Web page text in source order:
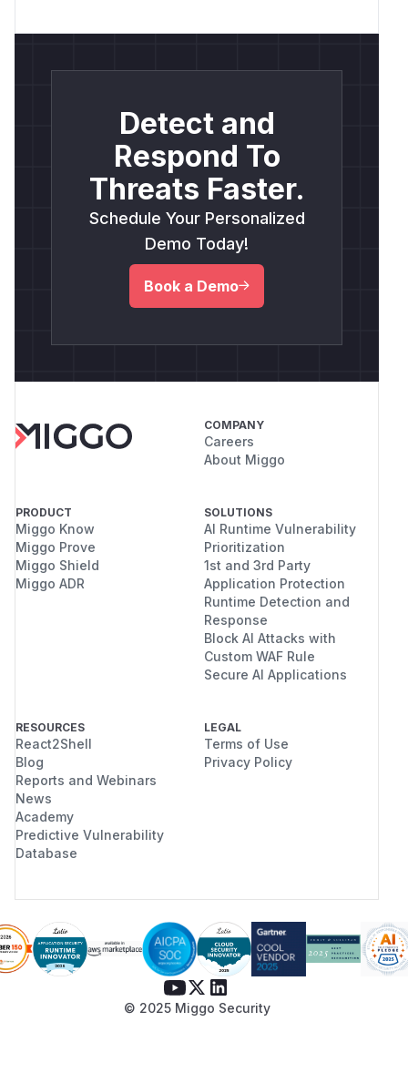
Detect and
Respond To
Threats Faster.
Schedule Your Personalized
Demo Today!
Book a Demo
COMPANY
Careers
About Miggo
PRODUCT
Miggo Know
Miggo Prove
Miggo Shield
Miggo ADR
SOLUTIONS
AI Runtime Vulnerability
Prioritization
1st and 3rd Party
Application Protection
Runtime Detection and
Response
Block AI Attacks with
Custom WAF Rule
Secure AI Applications
RESOURCES
React2Shell
Blog
Reports and Webinars
News
Academy
Predictive Vulnerability
Database
LEGAL
Terms of Use
Privacy Policy
© 2025 Miggo Security